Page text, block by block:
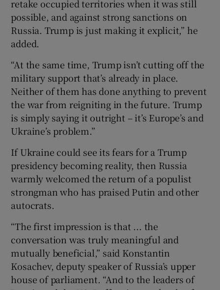
retake occupied territories when it was still
possible, and against strong sanctions on
Russia. Trump is just making it explicit,” he
added.
“At the same time, Trump isn’t cutting off the
military support that’s already in place.
Neither of them has done anything to prevent
the war from reigniting in the future. Trump
is simply saying it outright – it’s Europe’s and
Ukraine’s problem.”
If Ukraine could see its fears for a Trump
presidency becoming reality, then Russia
warmly welcomed the return of a populist
strongman who has praised Putin and other
autocrats.
“The first impression is that ... the
conversation was truly meaningful and
mutually beneficial,” said Konstantin
Kosachev, deputy speaker of Russia’s upper
house of parliament. “And to the leaders of